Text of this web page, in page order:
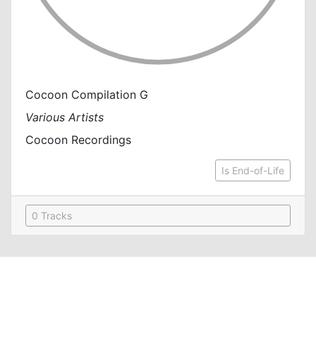
Cocoon Compilation G
Various Artists
Cocoon Recordings
Is End-of-Life
0 Tracks